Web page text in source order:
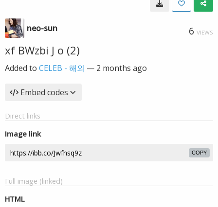
neo-sun 6 VIEWS
xf BWzbi J o (2)
Added to CELEB - 해외 — 2 months ago
Embed codes
Direct links
Image link
COPY
Full image (linked)
HTML